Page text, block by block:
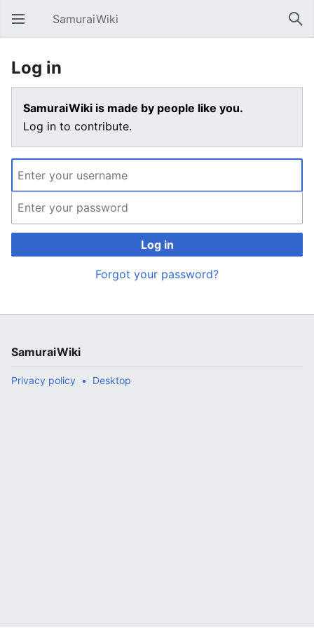
Open main menu SamuraiWiki
Log in
SamuraiWiki is made by people like you.
Log in to contribute.
Log in
Forgot your password?
SamuraiWiki
Privacy policy Desktop